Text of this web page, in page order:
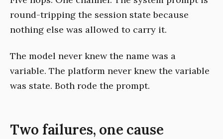
round-tripping the session state because
nothing else was allowed to carry it.
The model never knew the name was a
variable. The platform never knew the variable
was state. Both rode the prompt.
Two failures, one cause